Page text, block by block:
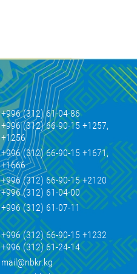
+996 (312) 61-04-86
+996 (312) 66-90-15 +1257,
+1256
+996 (312) 66-90-15 +1671,
+1666
+996 (312) 66-90-15 +2120
+996 (312) 61-04-00
+996 (312) 61-07-11
+996 (312) 66-90-15 +1232
+996 (312) 61-24-14
mail@nbkr.kg